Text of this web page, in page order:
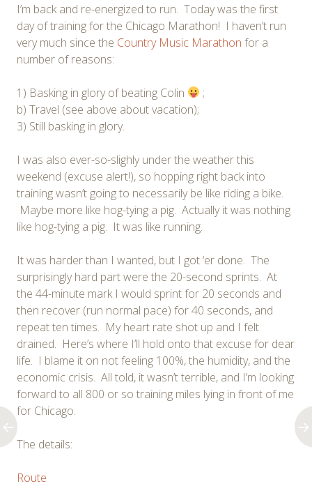
I’m back and re-energized to run. Today was the first
day of training for the Chicago Marathon! I haven’t run
very much since the Country Music Marathon for a
number of reasons:
1) Basking in glory of beating Colin
;
b) Travel (see above about vacation);
3) Still basking in glory.
I was also ever-so-slighly under the weather this
weekend (excuse alert!), so hopping right back into
training wasn’t going to necessarily be like riding a bike.
Maybe more like hog-tying a pig. Actually it was nothing
like hog-tying a pig. It was like running.
It was harder than I wanted, but I got ‘er done. The
surprisingly hard part were the 20-second sprints. At
the 44-minute mark I would sprint for 20 seconds and
then recover (run normal pace) for 40 seconds, and
repeat ten times. My heart rate shot up and I felt
drained. Here’s where I’ll hold onto that excuse for dear
life. I blame it on not feeling 100%, the humidity, and the
economic crisis. All told, it wasn’t terrible, and I’m looking
forward to all 800 or so training miles lying in front of me
for Chicago.
The details:
Route